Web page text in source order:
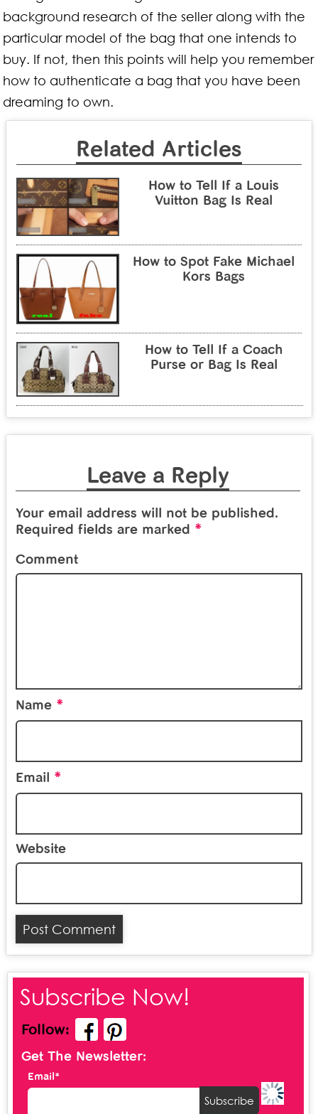
background research of the seller along with the
particular model of the bag that one intends to
buy. If not, then this points will help you remember
how to authenticate a bag that you have been
dreaming to own.
Related Articles
How to Tell If a Louis
Vuitton Bag Is Real
How to Spot Fake Michael
Kors Bags
How to Tell If a Coach
Purse or Bag Is Real
Leave a Reply
Your email address will not be published.
Required fields are marked *
Comment
Name *
Email *
Website
Subscribe Now!
Follow:
Get The Newsletter:
Email*